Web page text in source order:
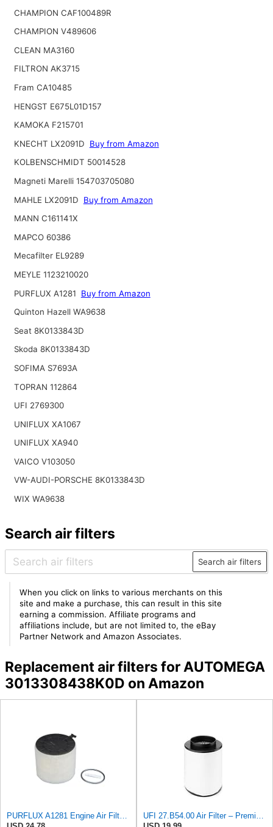
CHAMPION CAF100489R
CHAMPION V489606
CLEAN MA3160
FILTRON AK3715
Fram CA10485
HENGST E675L01D157
KAMOKA F215701
KNECHT LX2091D
Buy from Amazon
KOLBENSCHMIDT 50014528
Magneti Marelli 154703705080
MAHLE LX2091D
Buy from Amazon
MANN C161141X
MAPCO 60386
Mecafilter EL9289
MEYLE 1123210020
PURFLUX A1281
Buy from Amazon
Quinton Hazell WA9638
Seat 8K0133843D
Skoda 8K0133843D
SOFIMA S7693A
TOPRAN 112864
UFI 2769300
UNIFLUX XA1067
UNIFLUX XA940
VAICO V103050
VW-AUDI-PORSCHE 8K0133843D
WIX WA9638
Search air filters
Search air filters
When you click on links to various merchants on this
site and make a purchase, this can result in this site
earning a commission. Affiliate programs and
affiliations include, but are not limited to, the eBay
Partner Network and Amazon Associates.
Replacement air filters for AUTOMEGA
3013308438K0D on Amazon